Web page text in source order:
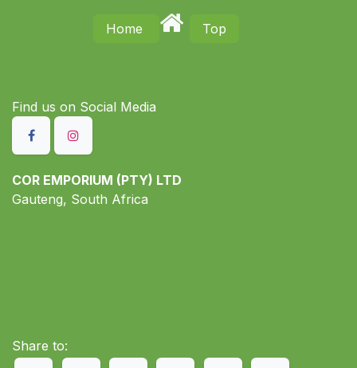
Home Top
Find us on S​ocial Media
COR EMPORIUM (PTY) LTD
Gauteng, South Africa
Share to: